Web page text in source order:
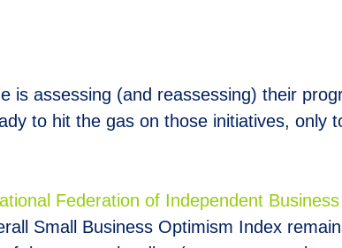
is assessing (and reassessing) their
to hit the gas on those initiatives, only
Federation of Independent
Small Business Optimism Index